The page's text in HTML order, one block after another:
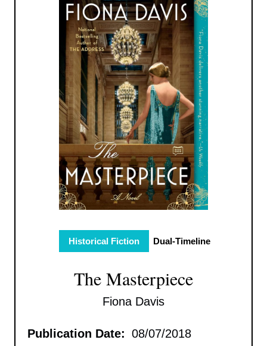
Historical Fiction Dual-Timeline
The Masterpiece
Fiona Davis
Publication Date: 08/07/2018